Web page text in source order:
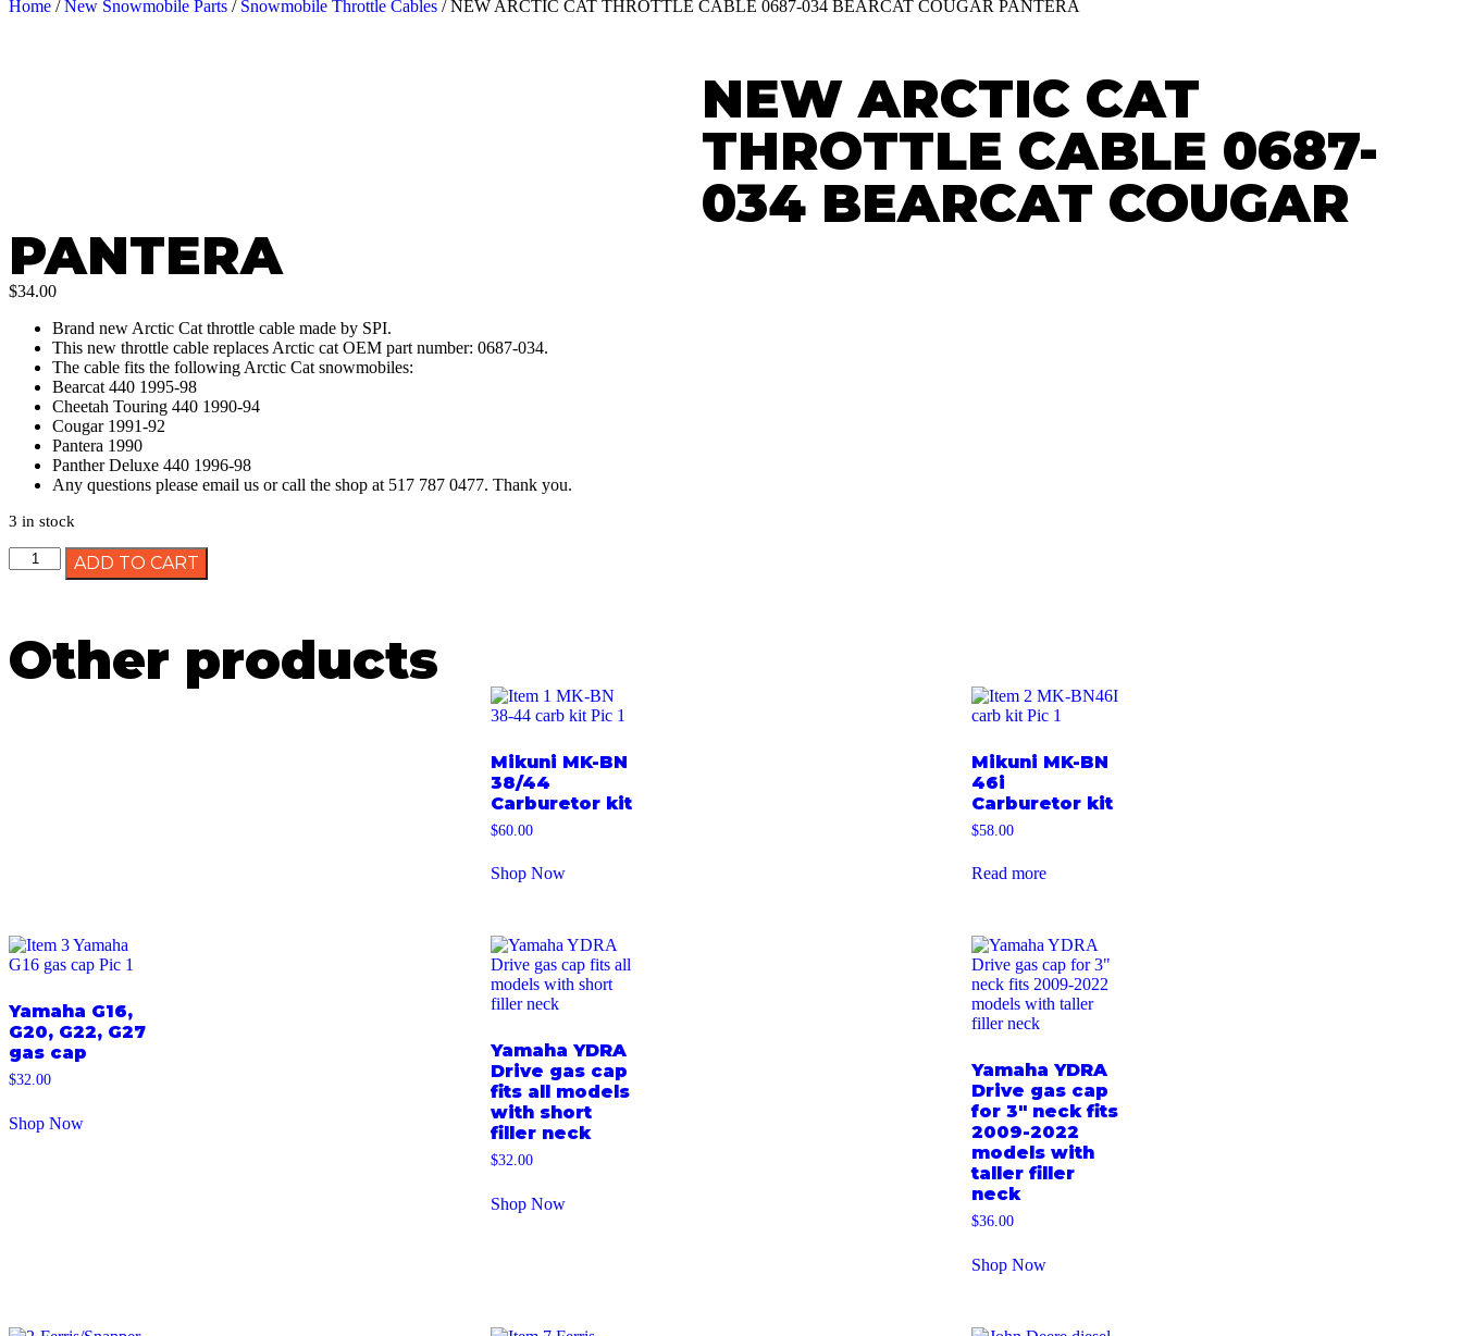
Home /New Snowmobile Parts / Snowmobile Throttle Cables / NEW ARCTIC CAT THROTTLE CABLE 0687-034 BEARCAT COUGAR PANTERA
NEW ARCTIC CAT
THROTTLE CABLE 0687-
034 BEARCAT COUGAR
PANTERA
$34.00
Brand new Arctic Cat throttle cable made by SPI.
This new throttle cable replaces Arctic cat OEM part number: 0687-034.
The cable fits the following Arctic Cat snowmobiles:
Bearcat 440 1995-98
Cheetah Touring 440 1990-94
Cougar 1991-92
Pantera 1990
Panther Deluxe 440 1996-98
Any questions please email us or call the shop at 517 787 0477. Thank you.
3 in stock
ADD TO CART
Other products
Mikuni MK-BN
38/44
Carburetor kit
$60.00
Shop Now
Mikuni MK-BN
46i
Carburetor kit
$58.00
Read more
Yamaha G16,
G20, G22, G27
gas cap
$32.00
Shop Now
Yamaha YDRA
Drive gas cap
fits all models
with short
filler neck
$32.00
Shop Now
Yamaha YDRA
Drive gas cap
for 3″ neck fits
2009-2022
models with
taller filler
neck
$36.00
Shop Now